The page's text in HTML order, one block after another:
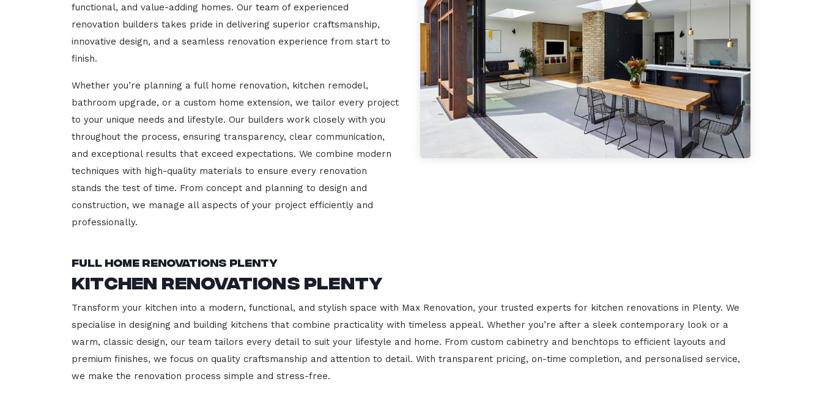
functional, and value-adding homes. Our team of experienced
renovation builders takes pride in delivering superior craftsmanship,
innovative design, and a seamless renovation experience from start to
finish.
Whether you’re planning a full home renovation, kitchen remodel,
bathroom upgrade, or a custom home extension, we tailor every project
to your unique needs and lifestyle. Our builders work closely with you
throughout the process, ensuring transparency, clear communication,
and exceptional results that exceed expectations. We combine modern
techniques with high-quality materials to ensure every renovation
stands the test of time. From concept and planning to design and
construction, we manage all aspects of your project efficiently and
professionally.
Full Home Renovations Plenty
Kitchen Renovations Plenty
Transform your kitchen into a modern, functional, and stylish space with Max Renovation, your trusted experts for kitchen renovations in Plenty. We
specialise in designing and building kitchens that combine practicality with timeless appeal. Whether you’re after a sleek contemporary look or a
warm, classic design, our team tailors every detail to suit your lifestyle and home. From custom cabinetry and benchtops to efficient layouts and
premium finishes, we focus on quality craftsmanship and attention to detail. With transparent pricing, on-time completion, and personalised service,
we make the renovation process simple and stress-free.